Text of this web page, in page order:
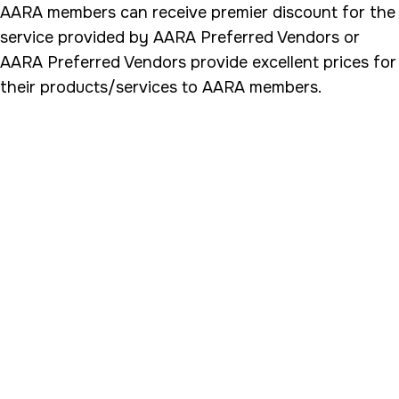
AARA members can receive premier discount for the
service provided by AARA Preferred Vendors or
AARA Preferred Vendors provide excellent prices for
their products/services to AARA members.